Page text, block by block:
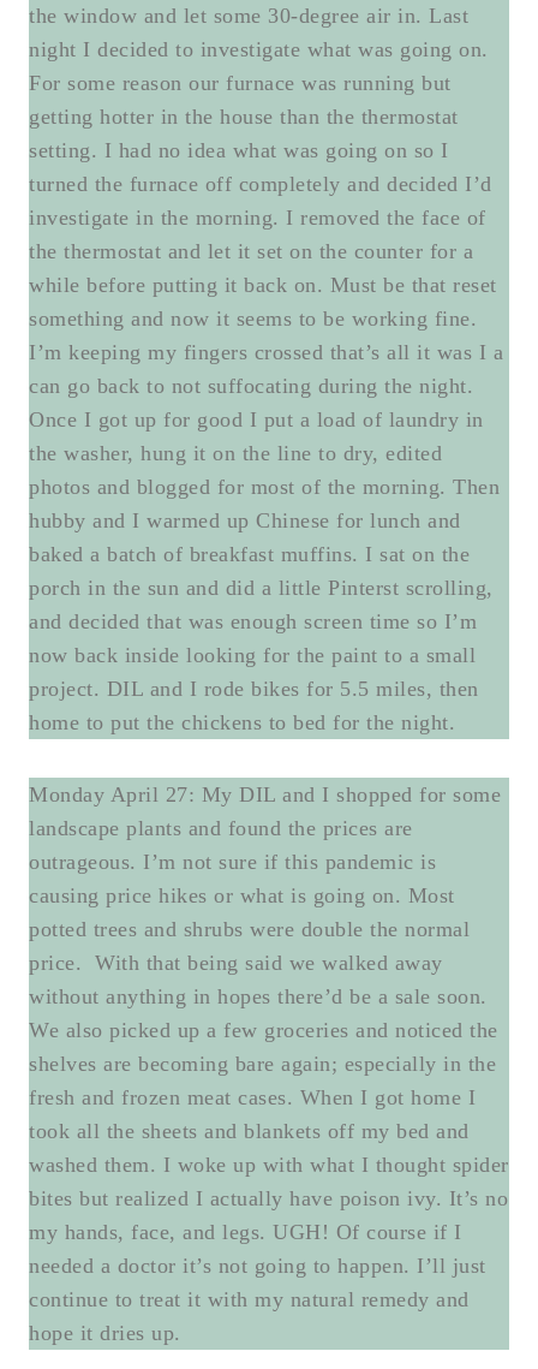
the window and let some 30-degree air in. Last
night I decided to investigate what was going on.
For some reason our furnace was running but
getting hotter in the house than the thermostat
setting. I had no idea what was going on so I
turned the furnace off completely and decided I’d
investigate in the morning. I removed the face of
the thermostat and let it set on the counter for a
while before putting it back on. Must be that reset
something and now it seems to be working fine.
I’m keeping my fingers crossed that’s all it was I a
can go back to not suffocating during the night.
Once I got up for good I put a load of laundry in
the washer, hung it on the line to dry, edited
photos and blogged for most of the morning. Then
hubby and I warmed up Chinese for lunch and
baked a batch of breakfast muffins. I sat on the
porch in the sun and did a little Pinterst scrolling,
and decided that was enough screen time so I’m
now back inside looking for the paint to a small
project. DIL and I rode bikes for 5.5 miles, then
home to put the chickens to bed for the night.
Monday April 27: My DIL and I shopped for some
landscape plants and found the prices are
outrageous. I’m not sure if this pandemic is
causing price hikes or what is going on. Most
potted trees and shrubs were double the normal
price. With that being said we walked away
without anything in hopes there’d be a sale soon.
We also picked up a few groceries and noticed the
shelves are becoming bare again; especially in the
fresh and frozen meat cases. When I got home I
took all the sheets and blankets off my bed and
washed them. I woke up with what I thought spider
bites but realized I actually have poison ivy. It’s no
my hands, face, and legs. UGH! Of course if I
needed a doctor it’s not going to happen. I’ll just
continue to treat it with my natural remedy and
hope it dries up.